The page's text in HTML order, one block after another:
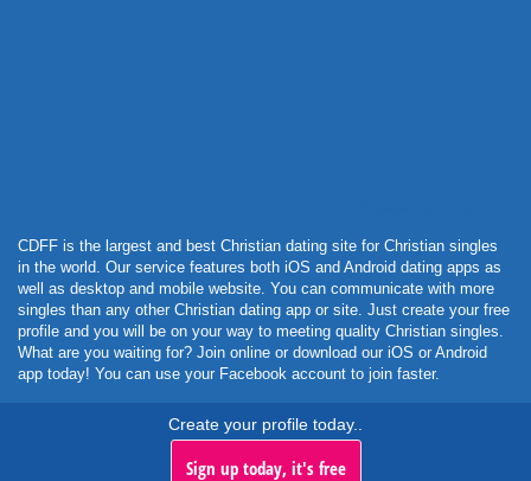
CDFF is the largest and best Christian dating site for Christian singles
in the world. Our service features both iOS and Android dating apps as
well as desktop and mobile website. You can communicate with more
singles than any other Christian dating app or site. Just create your free
profile and you will be on your way to meeting quality Christian singles.
What are you waiting for? Join online or download our iOS or Android
app today! You can use your Facebook account to join faster.
Create your profile today..
Sign up today, it's free